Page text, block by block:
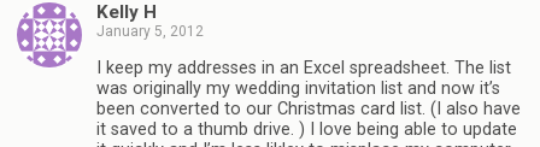
Kelly H
January 5, 2012
I keep my addresses in an Excel spreadsheet. The list
was originally my wedding invitation list and now it’s
been converted to our Christmas card list. (I also have
it saved to a thumb drive. ) I love being able to update